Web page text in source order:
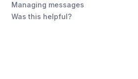
Managing messages
Was this helpful?